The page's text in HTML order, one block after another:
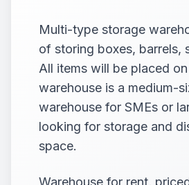
Multi-type storage
of storing boxes, barrels,
All items will be placed
warehouse is a medium-
warehouse for SMEs or
looking for storage and
space.
Warehouse for rent,